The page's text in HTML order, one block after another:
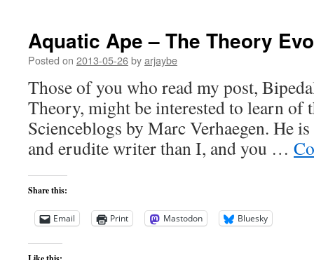
Aquatic Ape – The Theory
Posted on 2013-05-26byarjaybe
Those of you who read my post,
Theory, might be interested to learn of
Scienceblogs by Marc Verhaegen. He
and erudite writer than I, and you …
Share this:
Email Print Mastodon Bluesky